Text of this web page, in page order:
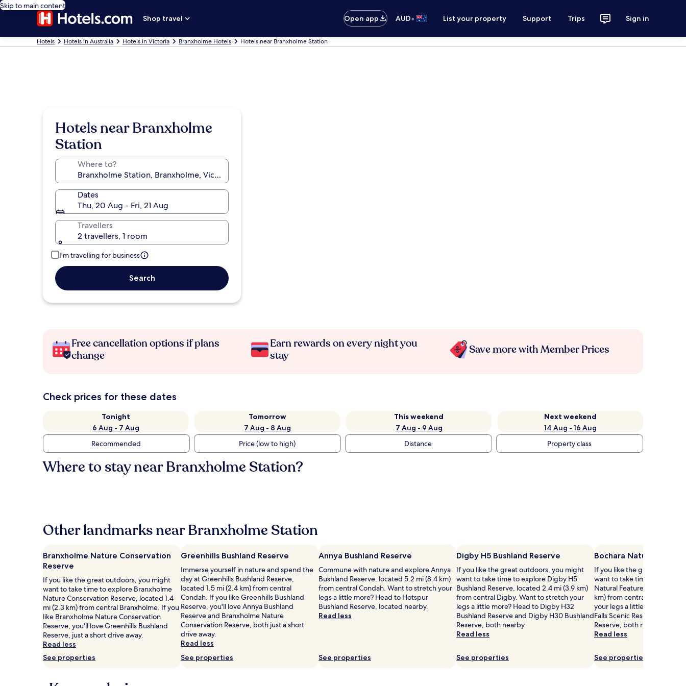
Skip to main content
Shop travel
Open app AUD• List your property Support Trips Sign in
Hotels Hotels in Australia Hotels in Victoria Branxholme Hotels Hotels near Branxholme Station
Hotels near Branxholme
Station
Where to?
Dates
Thu, 20 Aug - Fri, 21 Aug
Travellers
2 travellers, 1 room
I'm travelling for business
Search
Free cancellation options if plans
change
Earn rewards on every night you
stay
Save more with Member Prices
Check prices for these dates
Tonight
6 Aug - 7 Aug
Tomorrow
7 Aug - 8 Aug
This weekend
7 Aug - 9 Aug
Next weekend
14 Aug - 16 Aug
Recommended
Price (low to high) Distance Property class
Where to stay near Branxholme Station?
Other landmarks near Branxholme Station
Branxholme Nature Conservation
Reserve
If you like the great outdoors, you might
want to take time to explore Branxholme
Nature Conservation Reserve, located 1.4
mi (2.3 km) from central Branxholme. If you
like Branxholme Nature Conservation
Reserve, you'll love Greenhills Bushland
Reserve, just a short drive away.
Read less
See properties
Greenhills Bushland Reserve
Immerse yourself in nature and spend the
day at Greenhills Bushland Reserve,
located 1.5 mi (2.4 km) from central
Condah. If you like Greenhills Bushland
Reserve, you'll love Annya Bushland
Reserve and Branxholme Nature
Conservation Reserve, both just a short
drive away.
Read less
See properties
Annya Bushland Reserve
Commune with nature and explore Annya
Bushland Reserve, located 5.2 mi (8.4 km)
from central Condah. Want to stretch your
legs a little more? Head to Hotspur
Bushland Reserve, located nearby.
Read less
See properties
Digby H5 Bushland Reserve
If you like the great outdoors, you might
want to take time to explore Digby H5
Bushland Reserve, located 2.4 mi (3.9 km)
from central Digby. Want to stretch your
legs a little more? Head to Digby H32
Bushland Reserve and Digby H30 Bushland
Reserve, both nearby.
Read less
See properties
Bochara Natural
If you like the great
want to take time to explore
Natural Features Reserve,
km) from central Bochara.
your legs a little more?
Falls Scenic Reserve and
Reserve, both nearby.
Read less
See properties